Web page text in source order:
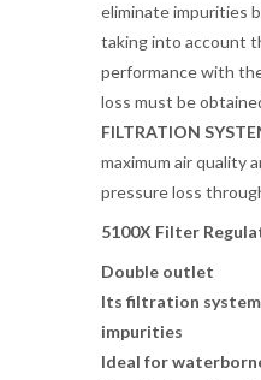
eliminate impurities
taking into account
performance with
loss must be
FILTRATION
maximum air quality
pressure loss
5100X Filter
Double outlet
Its filtration
impurities
Ideal for